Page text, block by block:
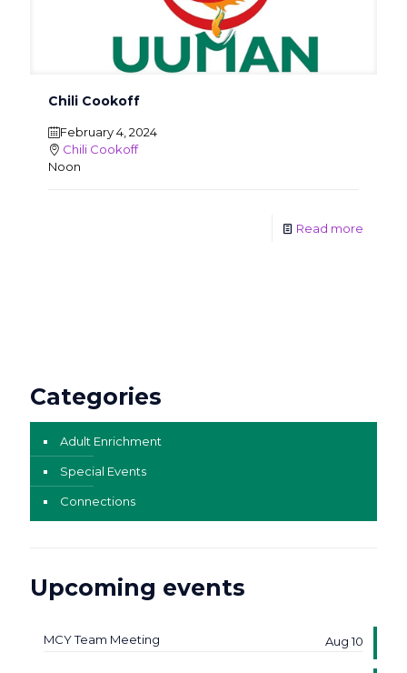
Chili Cookoff
February 4, 2024
Chili Cookoff
Noon
Read more
Categories
Adult Enrichment
Special Events
Connections
Upcoming events
MCY Team Meeting Aug 10